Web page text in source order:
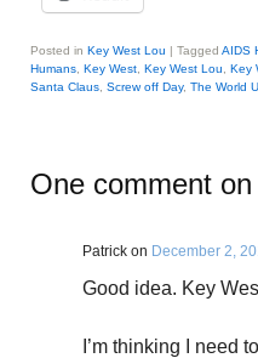
Posted in Key West Lou | Tagged AIDS
Humans Key West Key West Lou Key
Santa Claus Screw off Day, The World
One comment on
Patrick on December 2,
Good idea. Key
I’m thinking I need